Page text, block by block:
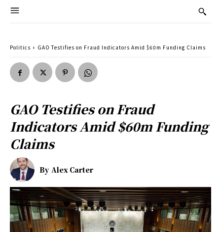
Politics GAO Testifies on Fraud Indicators Amid $60m Funding Claims
GAO Testifies on Fraud
Indicators Amid $60m Funding
Claims
By Alex Carter